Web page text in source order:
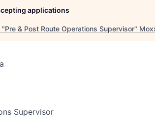
applications
"Pre & Post Route Operations Supervisor"
Supervisor